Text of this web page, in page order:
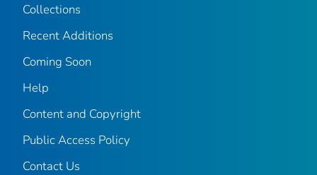
Collections
Recent Additions
Coming Soon
Help
Content and Copyright
Public Access Policy
Contact Us